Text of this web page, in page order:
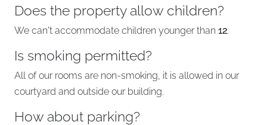
Does the property allow children?
We can't accommodate children younger than 12.
Is smoking permitted?
All of our rooms are non-smoking, it is allowed in our
courtyard and outside our building.
How about parking?